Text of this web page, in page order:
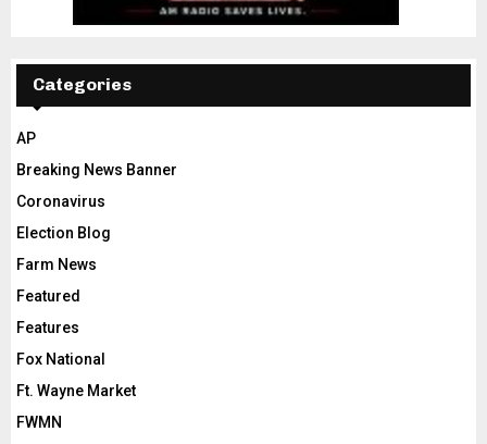
Categories
AP
Breaking News Banner
Coronavirus
Election Blog
Farm News
Featured
Features
Fox National
Ft. Wayne Market
FWMN